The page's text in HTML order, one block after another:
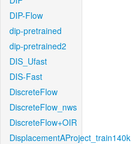
DIP-Flow
dip-pretrained
dip-pretrained2
DIS_Ufast
DIS-Fast
DiscreteFlow
DiscreteFlow_nws
DiscreteFlow+OIR
DisplacementAProject_train140k